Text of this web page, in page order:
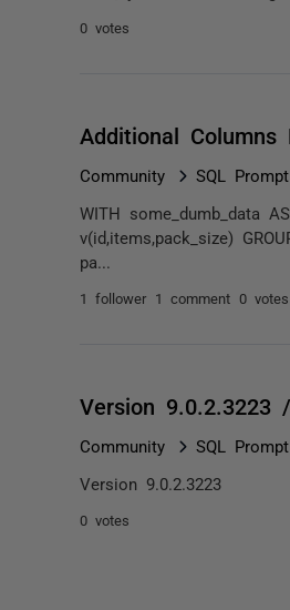
0 votes
Additional
Community SQL Prompt
WITH some_dumb_data
v(id,items,pack_size)
pa...
1 follower 1 comment 0 votes
Version 9.0.2.3223
Community SQL Prompt
Version 9.0.2.3223
0 votes